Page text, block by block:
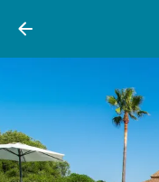
Photos